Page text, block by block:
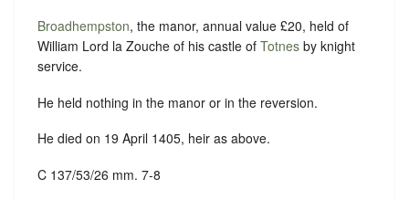
Broadhempston, the manor, annual value £20, held of
William Lord la Zouche of his castle of Totnes by knight
service.
He held nothing in the manor or in the reversion.
He died on 19 April 1405, heir as above.
C 137/53/26 mm. 7-8